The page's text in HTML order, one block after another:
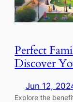
Perfect
Discover
Jun 12,
Explore the